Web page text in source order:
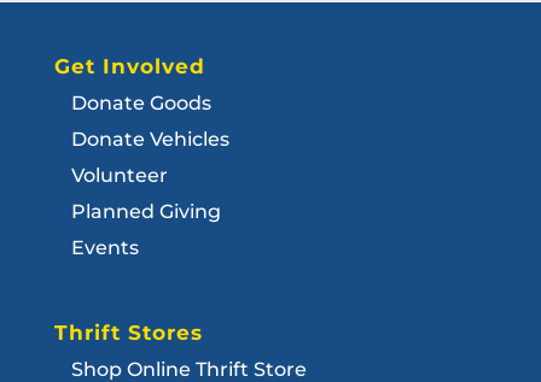
Get Involved
Donate Goods
Donate Vehicles
Volunteer
Planned Giving
Events
Thrift Stores
Shop Online Thrift Store